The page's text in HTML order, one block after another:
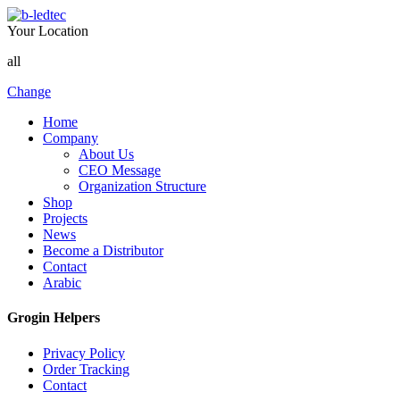
Your Location
all
Change
Home
Company
About Us
CEO Message
Organization Structure
Shop
Projects
News
Become a Distributor
Contact
Arabic
Grogin Helpers
Privacy Policy
Order Tracking
Contact